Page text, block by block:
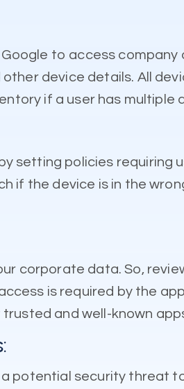
to access
device details. All
if a user has multiple
setting policies requiring
if the device is in the
corporate data. So,
is required by the
and well-known
potential security threat